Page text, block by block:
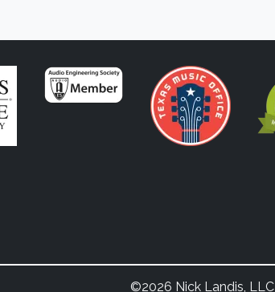
©2026 Nick Landis, LLC